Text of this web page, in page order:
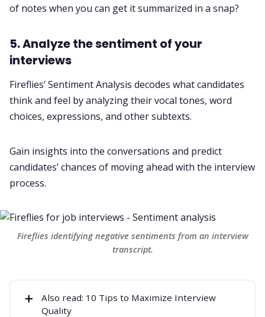
of notes when you can get it summarized in a snap?
5. Analyze the sentiment of your
interviews
Fireflies’Sentiment Analysis decodes what candidates
think and feel by analyzing their vocal tones, word
choices, expressions, and other subtexts.
Gain insights into the conversations and predict
candidates’ chances of moving ahead with the interview
process.
Fireflies identifying negative sentiments from an interview
transcript.
➕ Also read: 10 Tips to Maximize Interview
Quality